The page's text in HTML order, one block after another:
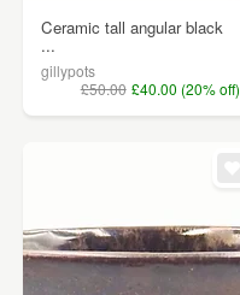
Ceramic tall angular black
...
gillypots
£50.00 £40.00 (20% off)